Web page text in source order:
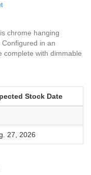
chrome hanging
in an
complete with dimmable
Stock Date
27, 2026